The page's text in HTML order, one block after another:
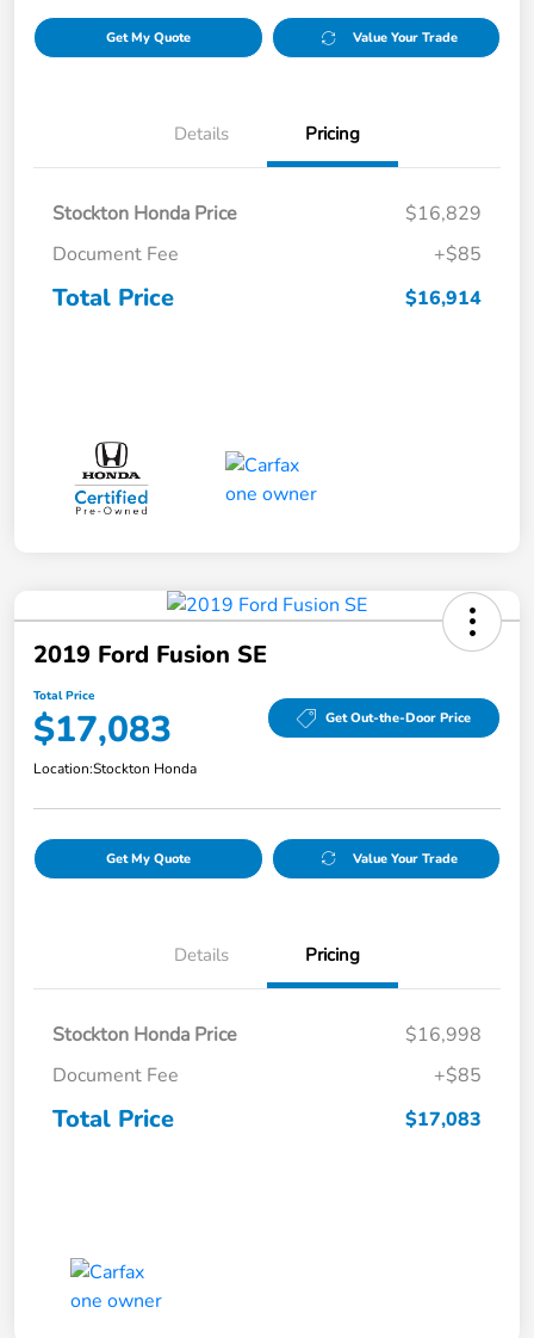
Get My Quote Value Your Trade
Details Pricing
Stockton Honda Price
$16,829
Document Fee
+$85
Total Price $16,914
2019 Ford Fusion SE
Total Price
$17,083 Get Out-the-Door Price
Location:Stockton Honda
Get My Quote Value Your Trade
Details Pricing
Stockton Honda Price
$16,998
Document Fee
+$85
Total Price $17,083